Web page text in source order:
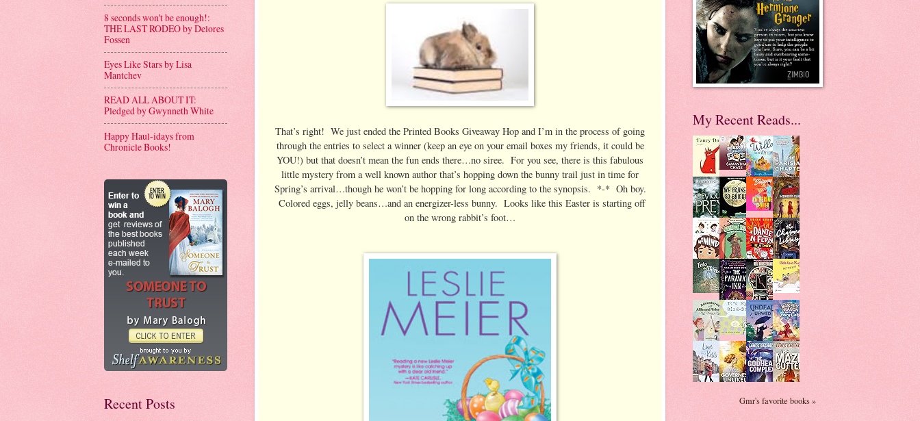
That’s right! We just ended the Printed Books Giveaway Hop and I’m in the process of going
through the entries to select a winner (keep an eye on your email boxes my friends, it could be
YOU!) but that doesn’t mean the fun ends there…no siree. For you see, there is this fabulous
little mystery from a well known author that’s hopping down the bunny trail just in time for
Spring’s arrival…though he won’t be hopping for long according to the synopsis. *-* Oh boy.
Colored eggs, jelly beans…and an energizer-less bunny. Looks like this Easter is starting off
on the wrong rabbit’s foot…
8 seconds won't be enough!:
THE LAST RODEO by Delores
Fossen
Eyes Like Stars by Lisa
Mantchev
READ ALL ABOUT IT:
Pledged by Gwynneth White
Happy Haul-idays from
Chronicle Books!
Recent Posts
My Recent Reads...
Gmr's favorite books »